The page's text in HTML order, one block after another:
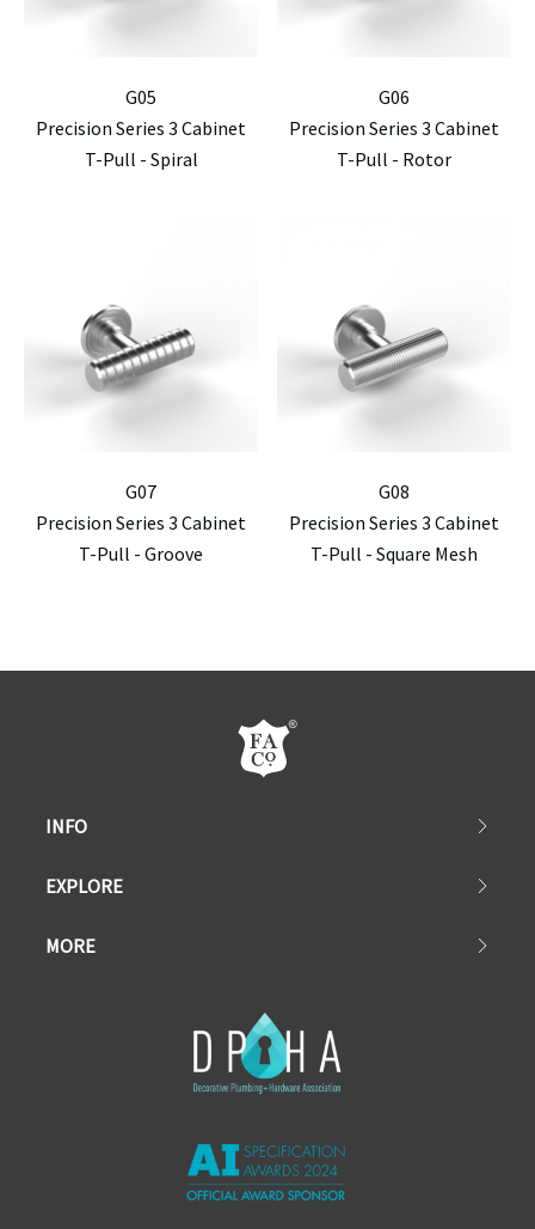
G05
Precision Series 3 Cabinet
T-Pull - Spiral
G06
Precision Series 3 Cabinet
T-Pull - Rotor
G07
Precision Series 3 Cabinet
T-Pull - Groove
G08
Precision Series 3 Cabinet
T-Pull - Square Mesh
INFO
EXPLORE
MORE